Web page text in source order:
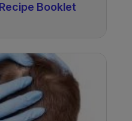
Booklet